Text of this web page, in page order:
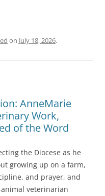
on July 18, 2026.
AnneMarie
Work,
of the Word
the Diocese as he
growing up on a farm,
and prayer, and
veterinarian